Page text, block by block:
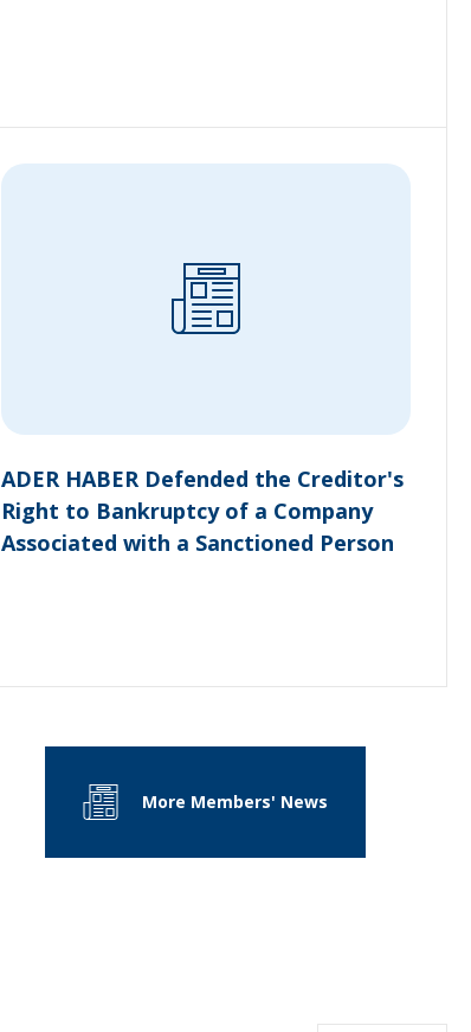
ADER HABER Defended the Creditor's
Right to Bankruptcy of a Company
Associated with a Sanctioned Person
More Members' News